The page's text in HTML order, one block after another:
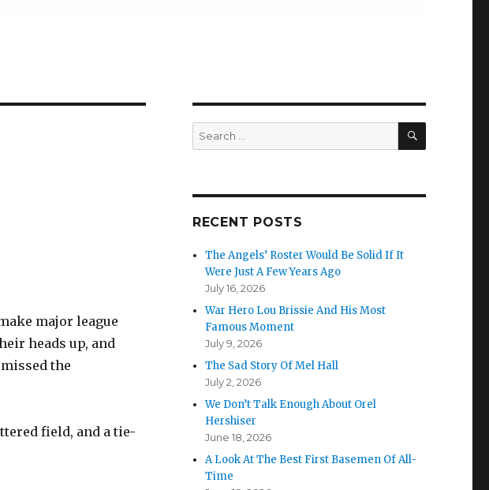
major league
heads up, and
the
field, and a tie-
Search
for:
SEARCH
RECENT POSTS
The Angels’ Roster Would Be Solid If It
Were Just A Few Years Ago
July 16, 2026
War Hero Lou Brissie And His Most
Famous Moment
July 9, 2026
The Sad Story Of Mel Hall
July 2, 2026
We Don’t Talk Enough About Orel
Hershiser
June 18, 2026
A Look At The Best First Basemen Of All-
Time